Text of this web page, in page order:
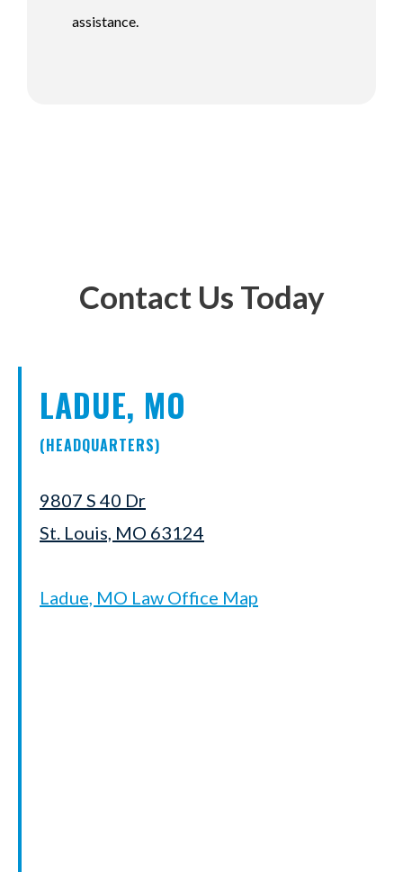
assistance.
Contact Us Today
LADUE, MO
(HEADQUARTERS)
9807 S 40 Dr
St. Louis, MO 63124
Ladue, MO Law Office Map